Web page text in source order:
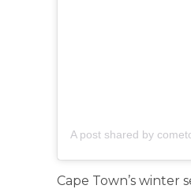
A post shared by
Cape Town’s winter